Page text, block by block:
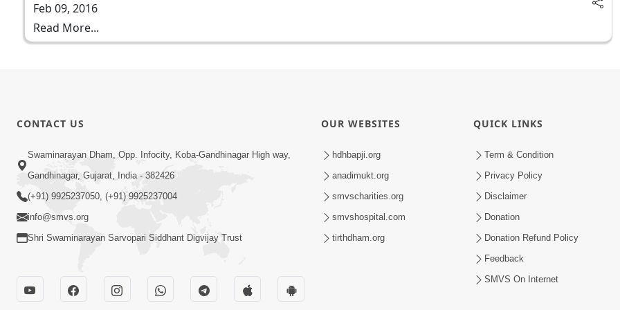
Feb 09, 2016
Read More...
CONTACT US
Swaminarayan Dham, Opp. Infocity, Koba-Gandhinagar High way,
Gandhinagar, Gujarat, India - 382426
(+91) 9925237050, (+91) 9925237004
info@smvs.org
Shri Swaminarayan Sarvopari Siddhant Digvijay Trust
OUR WEBSITES
hdhbapji.org
anadimukt.org
smvscharities.org
smvshospital.com
tirthdham.org
QUICK LINKS
Term & Condition
Privacy Policy
Disclaimer
Donation
Donation Refund Policy
Feedback
SMVS On Internet